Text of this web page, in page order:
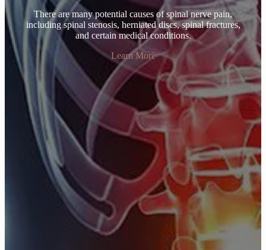
There are many potential causes of spinal nerve pain,
including spinal stenosis, herniated discs, spinal fractures,
and certain medical conditions.
Learn More